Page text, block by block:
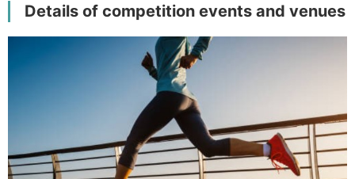
Details of competition events and venues